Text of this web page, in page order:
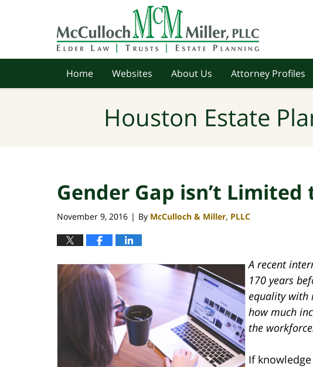
Home Websites About Us Attorney Profiles
Houston Estate
Gender Gap isn’t Limited
November 9, 2016 | By McCulloch & Miller, PLLC
A recent
170 years
equality with
how much
the
If